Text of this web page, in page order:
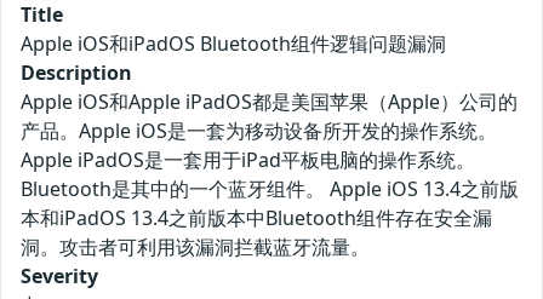
Title
Apple iOS和iPadOS Bluetooth组件逻辑问题漏洞
Description
Apple iOS和Apple iPadOS都是美国苹果（Apple）公司的
产品。Apple iOS是一套为移动设备所开发的操作系统。
Apple iPadOS是一套用于iPad平板电脑的操作系统。
Bluetooth是其中的一个蓝牙组件。 Apple iOS 13.4之前版
本和iPadOS 13.4之前版本中Bluetooth组件存在安全漏
洞。攻击者可利用该漏洞拦截蓝牙流量。
Severity